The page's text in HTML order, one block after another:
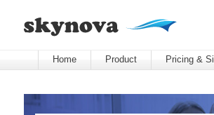
Home Product Pricing &